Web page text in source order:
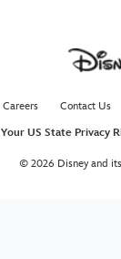
Careers Contact Us
Your US State Privacy
© 2026 Disney and